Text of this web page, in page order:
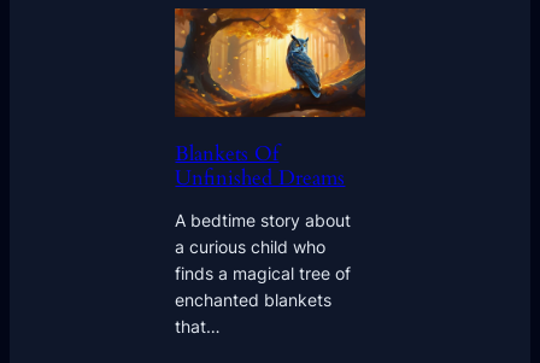
Blankets Of
Unfinished Dreams
A bedtime story about
a curious child who
finds a magical tree of
enchanted blankets
that…